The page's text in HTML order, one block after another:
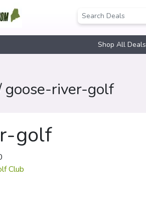
Shop All Deals
goose-river-golf
golf
Club